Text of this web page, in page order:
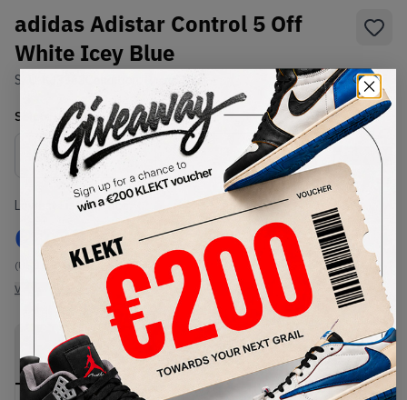
adidas Adistar Control 5 Off
White Icey Blue
SKU: Brand New
Select USSize
Size Guide
Lowest Listing Price
€ 133
(US 10.5)
View all listings
Highest Bid
-
View all bids
PRODUCT
DESCRIPTION
SHIPPING
INFORMATION
AUTHENTICATION
PROCESS